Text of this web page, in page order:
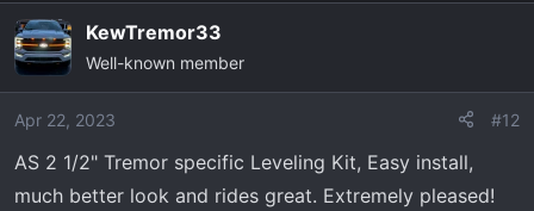
KewTremor33
Well-known member
Apr 22, 2023 #12
AS 2 1/2" Tremor specific Leveling Kit, Easy install,
much better look and rides great. Extremely pleased!